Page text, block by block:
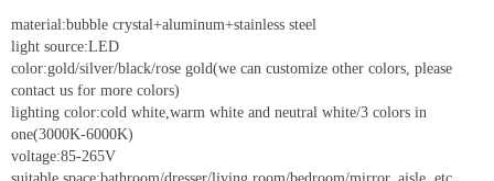
material:bubble crystal+aluminum+stainless steel
light source:LED
color:gold/silver/black/rose gold(we can customize other colors, please
contact us for more colors)
lighting color:cold white,warm white and neutral white/3 colors in
one(3000K-6000K)
voltage:85-265V